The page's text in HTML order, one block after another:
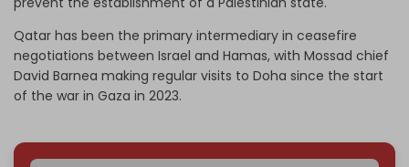
Qatar has been the primary intermediary in ceasefire
negotiations between Israel and Hamas, with Mossad chief
David Barnea making regular visits to Doha since the start
of the war in Gaza in 2023.